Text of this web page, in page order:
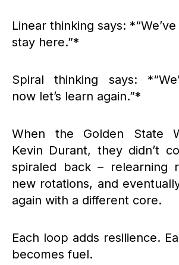
Linear thinking says:
stay here.”*
Spiral thinking says:
now let’s learn again.”*
When the Golden State
Kevin Durant, they didn’t
spiraled back – relearning
new rotations, and
again with a different core.
Each loop adds resilience.
becomes fuel.